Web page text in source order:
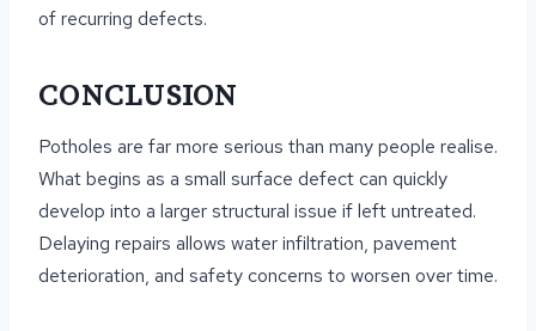
of recurring defects.
CONCLUSION
Potholes are far more serious than many people realise.
What begins as a small surface defect can quickly
develop into a larger structural issue if left untreated.
Delaying repairs allows water infiltration, pavement
deterioration, and safety concerns to worsen over time.